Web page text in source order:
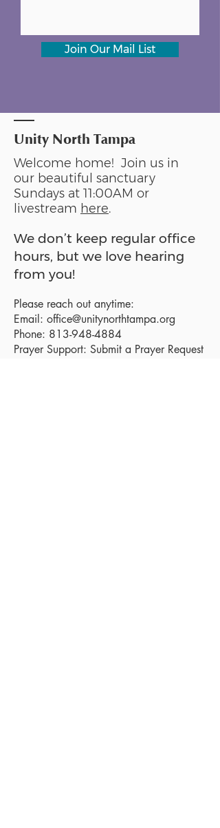
Join Our Mail List
Unity North Tampa
Welcome home! Join us in
our beautiful sanctuary
Sundays at 11:00AM or
livestream here.
We don’t keep regular office
hours, but we love hearing
from you!
Please reach out anytime:
Email: office@unitynorthtampa.org
Phone: 813-948-4884
Prayer Support: Submit a Prayer Request